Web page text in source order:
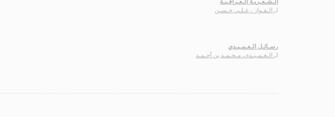
الـشـعـريـة الـعـراقـيـة
لـالـفـواز ، عـلـي حـسـن
رسـائـل الـعـمـيـدي
لـ
الـعـمـيـدي، مـحـمـد بن أحـمـد